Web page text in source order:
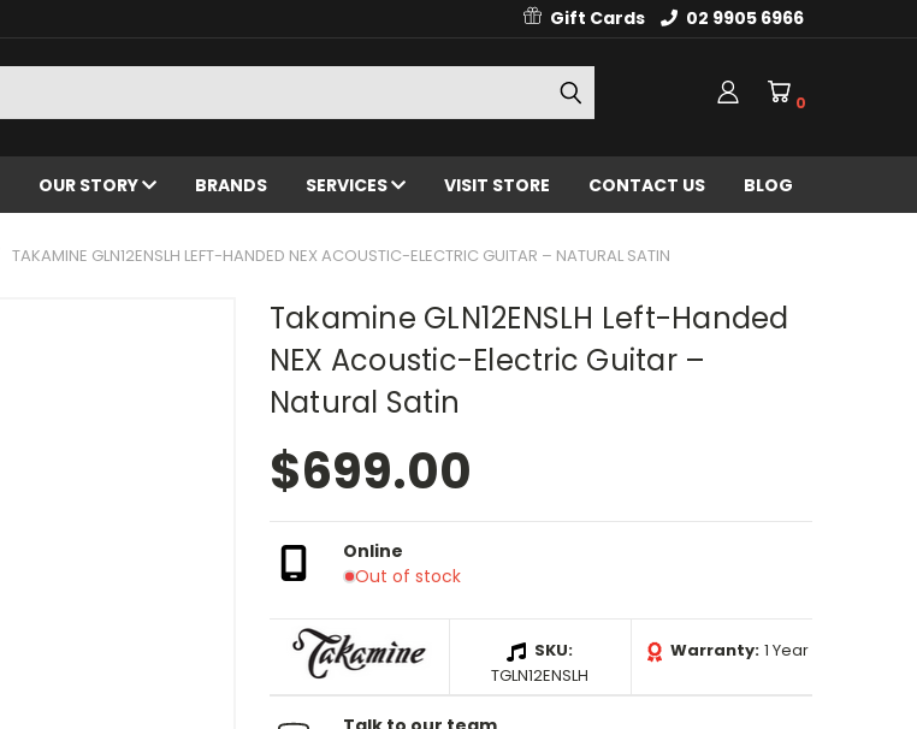
Gift Cards 02 9905 6966
0
OUR STORY BRANDS SERVICES VISIT STORE CONTACT US BLOG
TAKAMINE GLN12ENSLH LEFT-HANDED NEX ACOUSTIC-ELECTRIC GUITAR – NATURAL SATIN
Takamine GLN12ENSLH Left-Handed
NEX Acoustic-Electric Guitar –
Natural Satin
$699.00
Online
Out of stock
SKU:
TGLN12ENSLH
Warranty: 1 Year